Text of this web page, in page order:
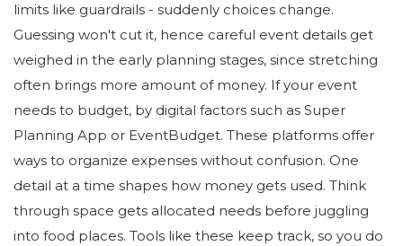
limits like guardrails - suddenly choices change.
Guessing won't cut it, hence careful event details get
weighed in the early planning stages, since stretching
often brings more amount of money. If your event
needs to budget, by digital factors such as Super
Planning App or EventBudget. These platforms offer
ways to organize expenses without confusion. One
detail at a time shapes how money gets used. Think
through space gets allocated needs before juggling
into food places. Tools like these keep track, so you do